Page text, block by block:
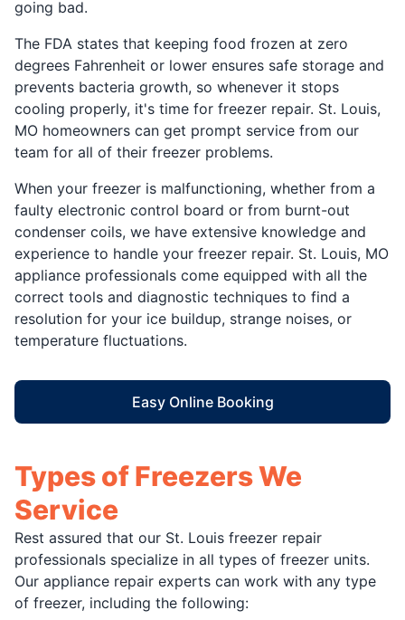
going bad.
The FDA states that keeping food frozen at zero
degrees Fahrenheit or lower ensures safe storage and
prevents bacteria growth, so whenever it stops
cooling properly, it's time for freezer repair. St. Louis,
MO homeowners can get prompt service from our
team for all of their freezer problems.
When your freezer is malfunctioning, whether from a
faulty electronic control board or from burnt-out
condenser coils, we have extensive knowledge and
experience to handle your freezer repair. St. Louis, MO
appliance professionals come equipped with all the
correct tools and diagnostic techniques to find a
resolution for your ice buildup, strange noises, or
temperature fluctuations.
Easy Online Booking
Types of Freezers We
Service
Rest assured that our St. Louis freezer repair
professionals specialize in all types of freezer units.
Our appliance repair experts can work with any type
of freezer, including the following: